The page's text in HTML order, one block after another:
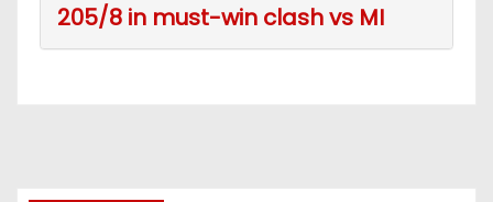
205/8 in must-win clash vs MI